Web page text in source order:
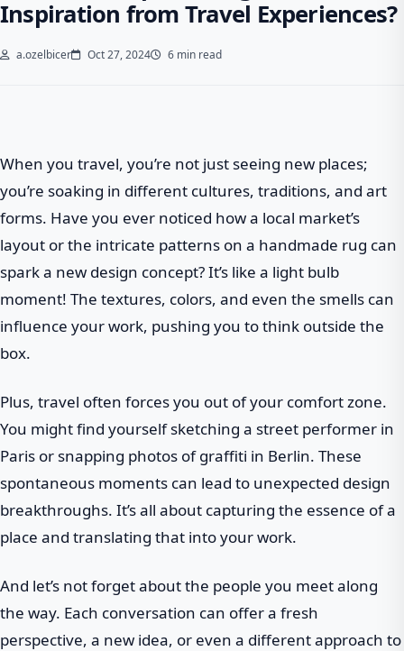
Inspiration from Travel Experiences?
a.ozelbicer Oct 27, 2024 6 min read
When you travel, you’re not just seeing new places;
you’re soaking in different cultures, traditions, and art
forms. Have you ever noticed how a local market’s
layout or the intricate patterns on a handmade rug can
spark a new design concept? It’s like a light bulb
moment! The textures, colors, and even the smells can
influence your work, pushing you to think outside the
box.
Plus, travel often forces you out of your comfort zone.
You might find yourself sketching a street performer in
Paris or snapping photos of graffiti in Berlin. These
spontaneous moments can lead to unexpected design
breakthroughs. It’s all about capturing the essence of a
place and translating that into your work.
And let’s not forget about the people you meet along
the way. Each conversation can offer a fresh
perspective, a new idea, or even a different approach to